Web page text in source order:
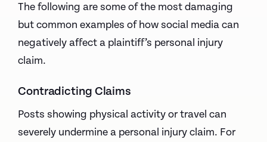
The following are some of the most damaging
but common examples of how social media can
negatively affect a plaintiff’s personal injury
claim.
Contradicting Claims
Posts showing physical activity or travel can
severely undermine a personal injury claim. For